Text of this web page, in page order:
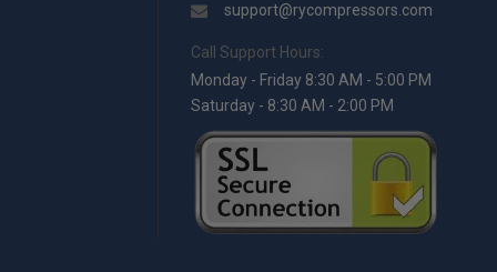
support@rycompressors.com
Call Support Hours:
Monday - Friday 8:30 AM - 5:00 PM
Saturday - 8:30 AM - 2:00 PM